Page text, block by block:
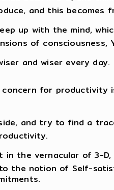
and this becomes
up with the mind,
of consciousness,
and wiser every day.
concern for
and try to find a
the vernacular of 3-D,
to the notion of Self-